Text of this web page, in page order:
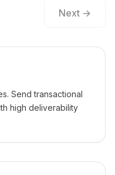
Next →
Send transactional
high deliverability